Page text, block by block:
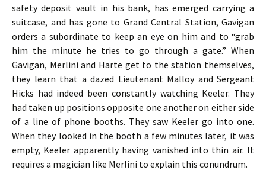
safety deposit vault in his bank, has emerged carrying a
suitcase, and has gone to Grand Central Station, Gavigan
orders a subordinate to keep an eye on him and to “grab
him the minute he tries to go through a gate.” When
Gavigan, Merlini and Harte get to the station themselves,
they learn that a dazed Lieutenant Malloy and Sergeant
Hicks had indeed been constantly watching Keeler. They
had taken up positions opposite one another on either side
of a line of phone booths. They saw Keeler go into one.
When they looked in the booth a few minutes later, it was
empty, Keeler apparently having vanished into thin air. It
requires a magician like Merlini to explain this conundrum.